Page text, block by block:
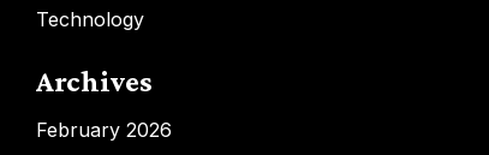
Technology
Archives
February 2026